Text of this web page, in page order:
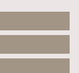
the
apply.